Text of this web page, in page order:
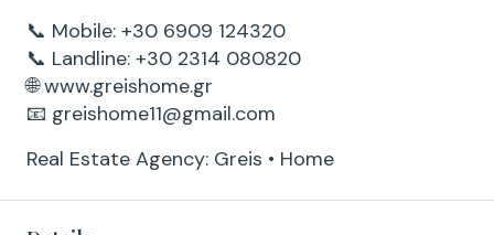
📞 Mobile: +30 6909 124320
📞 Landline: +30 2314 080820
🌐 www.greishome.gr
📧 greishome11@gmail.com
Real Estate Agency: Greis • Home